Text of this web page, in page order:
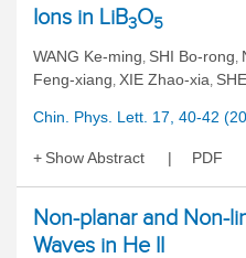
Ions in LiB3O5
WANG Ke-ming, SHI Bo-rong,
Feng-xiang, XIE Zhao-xia,
Chin. Phys. Lett. 17, 40-42
Show Abstract PDF
Non-planar and Non-
Waves in He II